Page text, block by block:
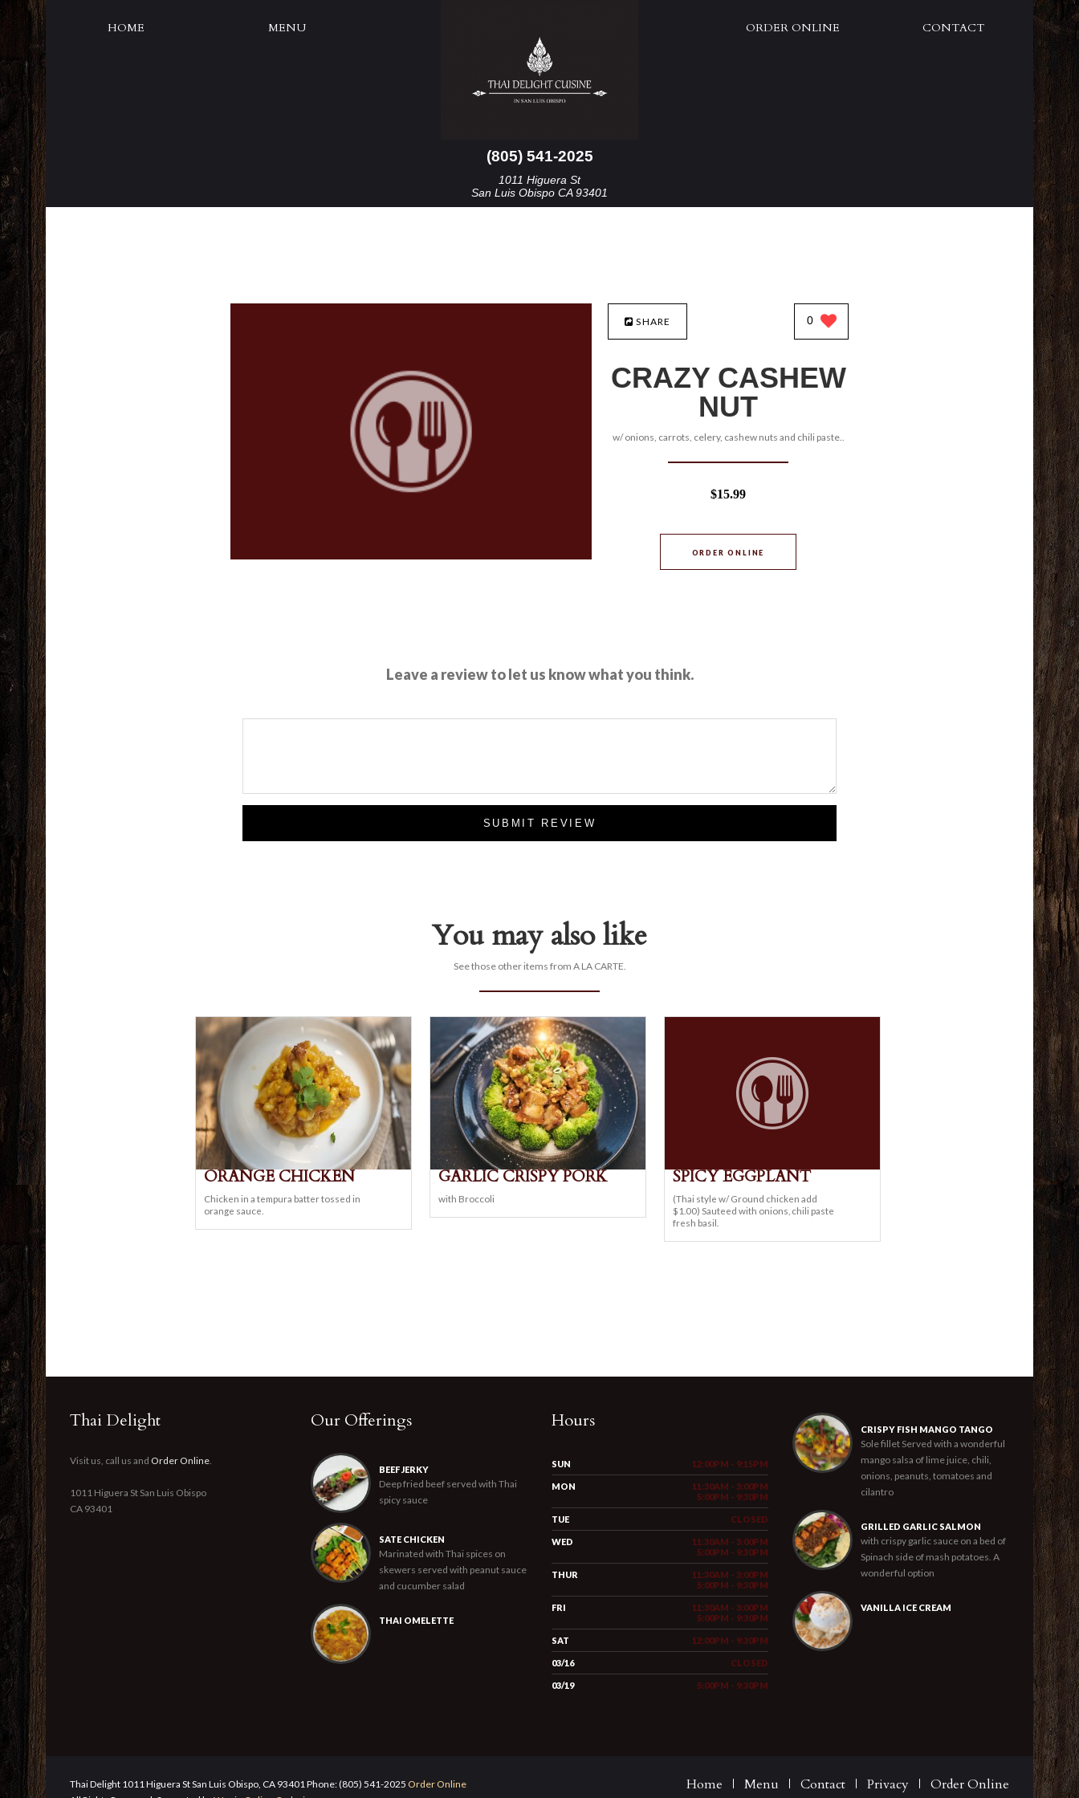
HOME MENU CONTACT
ORDER ONLINE
(805) 541-2025
1011 Higuera St
San Luis Obispo CA 93401
SHARE 0
CRAZY CASHEW
NUT
w/ onions, carrots, celery, cashew nuts and chili paste..
$15.99
ORDER ONLINE
Leave a review to let us know what you think.
SUBMIT REVIEW
You may also like
See those other items from A LA CARTE.
ORANGE CHICKEN
Chicken in a tempura batter tossed in
orange sauce.
GARLIC CRISPY PORK
with Broccoli
SPICY EGGPLANT
(Thai style w/ Ground chicken add
$1.00) Sauteed with onions, chili paste
fresh basil.
Thai Delight
Visit us, call us and Order Online.
1011 Higuera St San Luis Obispo
CA 93401
Our Offerings
BEEF JERKY
Deep fried beef served with Thai
spicy sauce
SATE CHICKEN
Marinated with Thai spices on
skewers served with peanut sauce
and cucumber salad
THAI OMELETTE
Hours
SUN 12:00PM - 9:15PM
MON
11:30AM - 3:00PM
5:00PM - 9:30PM
TUE CLOSED
WED
11:30AM - 3:00PM
5:00PM - 9:30PM
THUR
11:30AM - 3:00PM
5:00PM - 9:30PM
FRI
11:30AM - 3:00PM
5:00PM - 9:30PM
SAT 12:00PM - 9:30PM
03/16 CLOSED
03/19 5:00PM - 9:30PM
CRISPY FISH MANGO TANGO
Sole fillet Served with a wonderful
mango salsa of lime juice, chili,
onions, peanuts, tomatoes and
cilantro
GRILLED GARLIC SALMON
with crispy garlic sauce on a bed of
Spinach side of mash potatoes. A
wonderful option
VANILLA ICE CREAM
Home Menu Contact Privacy Order Online
Thai Delight 1011 Higuera St San Luis Obispo, CA 93401 Phone: (805) 541-2025 Order Online